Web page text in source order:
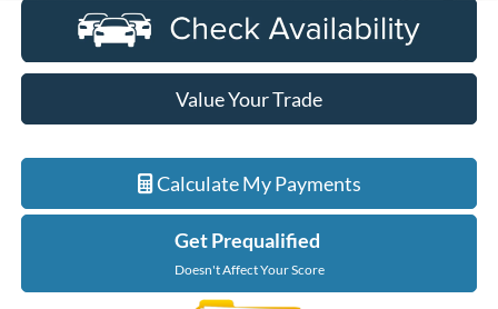
Value Your Trade
Calculate My Payments
Get Prequalified
Doesn't Affect Your Score